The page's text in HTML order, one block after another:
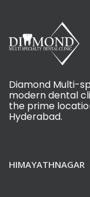
Diamond Multi-
modern dental
the prime
Hyderabad.
HIMAYATHNAGAR